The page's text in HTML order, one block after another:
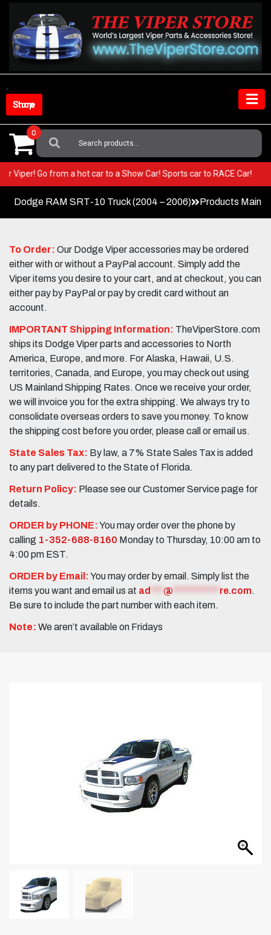
content
Shop Store
Search
For:
0
your Viper! Go from a hot car to a Show Car! Sports car to RACE Car!
Dodge RAM SRT-10 Truck (2004 – 2006) Products Main
To Order: Our Dodge Viper accessories may be ordered
either with or without a PayPal account. Simply add the
Viper items you desire to your cart, and at checkout, you can
either pay by PayPal or pay by credit card without an
account.
IMPORTANT Shipping Information: TheViperStore.com
ships its Dodge Viper parts and accessories to North
America, Europe, and more. For Alaska, Hawaii, U.S.
territories, Canada, and Europe, you may check out using
US Mainland Shipping Rates. Once we receive your order,
we will invoice you for the extra shipping. We always try to
consolidate overseas orders to save you money. To know
the shipping cost before you order, please call or email us.
State Sales Tax: By law, a 7% State Sales Tax is added
to any part delivered to the State of Florida.
Return Policy: Please see our Customer Service page for
details.
ORDER by PHONE:You may order over the phone by
calling 1-352-688-8160 Monday to Thursday, 10:00 am to
4:00 pm EST.
ORDER by Email:You may order by email. Simply list the
items you want and email us at ad @ re.com.
Be sure to include the part number with each item.
Note: We aren’t available on Fridays